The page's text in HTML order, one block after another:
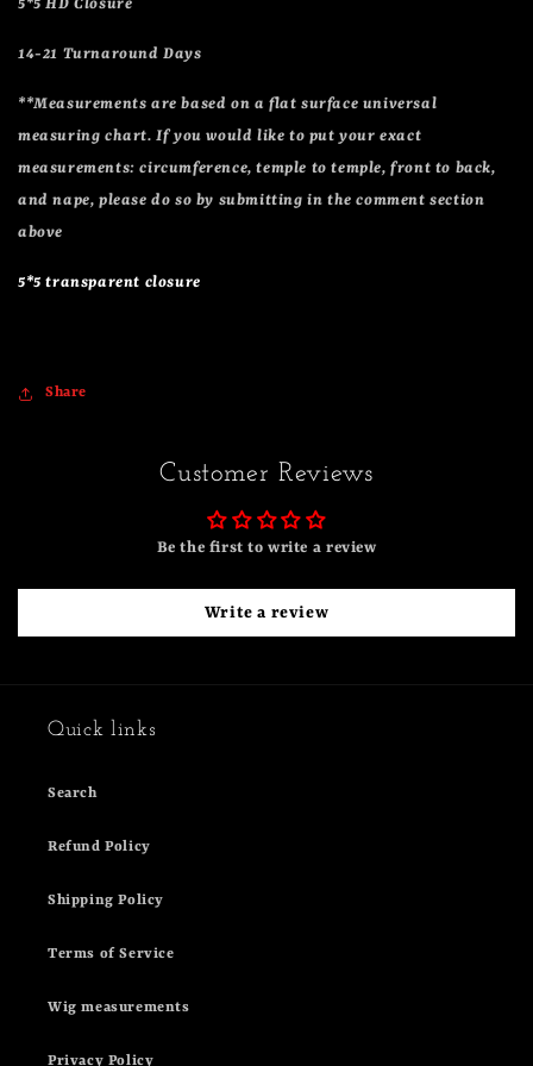
5*5 HD Closure
14-21 Turnaround Days
**Measurements are based on a flat surface universal
measuring chart. If you would like to put your exact
measurements: circumference, temple to temple, front to back,
and nape, please do so by submitting in the comment section
above
5*5 transparent closure
Share
Customer Reviews
Be the first to write a review
Write a review
Quick links
Search
Refund Policy
Shipping Policy
Terms of Service
Wig measurements
Privacy Policy